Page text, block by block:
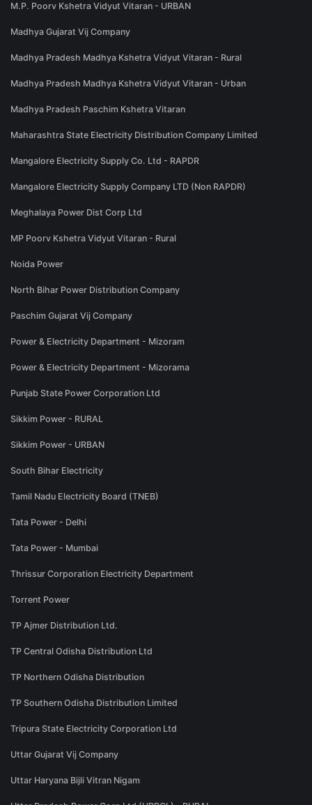
M.P. Poorv Kshetra Vidyut Vitaran - URBAN
Madhya Gujarat Vij Company
Madhya Pradesh Madhya Kshetra Vidyut Vitaran - Rural
Madhya Pradesh Madhya Kshetra Vidyut Vitaran - Urban
Madhya Pradesh Paschim Kshetra Vitaran
Maharashtra State Electricity Distribution Company Limited
Mangalore Electricity Supply Co. Ltd - RAPDR
Mangalore Electricity Supply Company LTD (Non RAPDR)
Meghalaya Power Dist Corp Ltd
MP Poorv Kshetra Vidyut Vitaran - Rural
Noida Power
North Bihar Power Distribution Company
Paschim Gujarat Vij Company
Power & Electricity Department - Mizoram
Power & Electricity Department - Mizorama
Punjab State Power Corporation Ltd
Sikkim Power - RURAL
Sikkim Power - URBAN
South Bihar Electricity
Tamil Nadu Electricity Board (TNEB)
Tata Power - Delhi
Tata Power - Mumbai
Thrissur Corporation Electricity Department
Torrent Power
TP Ajmer Distribution Ltd.
TP Central Odisha Distribution Ltd
TP Northern Odisha Distribution
TP Southern Odisha Distribution Limited
Tripura State Electricity Corporation Ltd
Uttar Gujarat Vij Company
Uttar Haryana Bijli Vitran Nigam